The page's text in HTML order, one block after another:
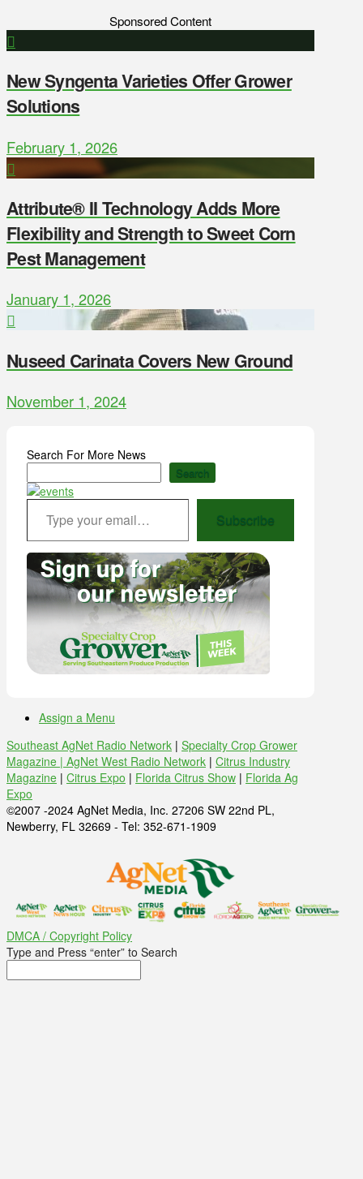
Sponsored Content
New Syngenta Varieties Offer Grower
Solutions
February 1, 2026
Attribute® II Technology Adds More
Flexibility and Strength to Sweet Corn
Pest Management
January 1, 2026
Nuseed Carinata Covers New Ground
November 1, 2024
Search For More News
Search
Type your email…
Subscribe
Assign a Menu
Southeast AgNet Radio Network | Specialty Crop Grower
Magazine | AgNet West Radio Network | Citrus Industry
Magazine | Citrus Expo | Florida Citrus Show | Florida Ag
Expo
©2007 -2024 AgNet Media, Inc. 27206 SW 22nd PL,
Newberry, FL 32669 - Tel: 352-671-1909
DMCA / Copyright Policy
Type and Press “enter” to Search